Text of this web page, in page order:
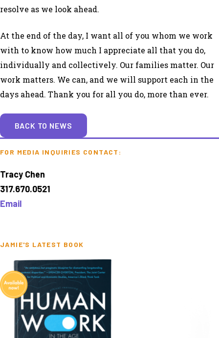
resolve as we look ahead.
At the end of the day, I want all of you whom we work
with to know how much I appreciate all that you do,
individually and collectively. Our families matter. Our
work matters. We can, and we will support each in the
days ahead. Thank you for all you do, more than ever.
BACK TO NEWS
FOR MEDIA INQUIRIES CONTACT:
Tracy Chen
317.670.0521
Email
JAMIE'S LATEST BOOK